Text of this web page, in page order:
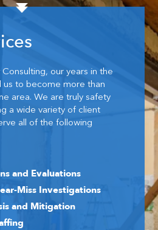
our years in the
us to become more than
area. We are truly safety
a wide variety of client
all of the following
and Evaluations
Miss Investigations
and Mitigation